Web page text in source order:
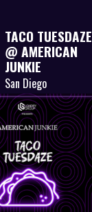
TACO TUESDAZE
@ AMERICAN
JUNKIE
San Diego